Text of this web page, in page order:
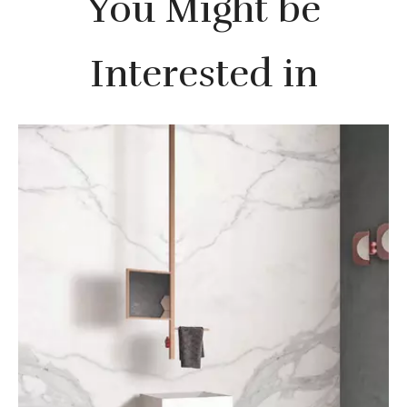
Interested in